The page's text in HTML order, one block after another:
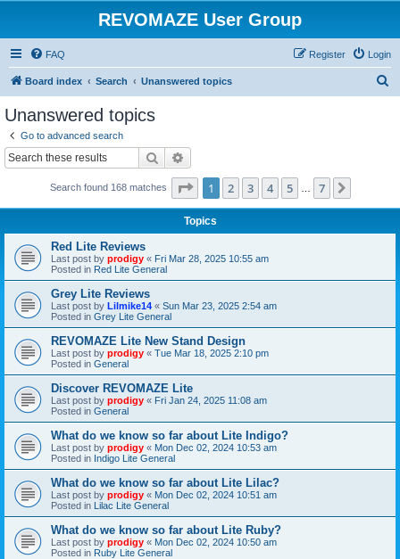
REVOMAZE User Group
FAQ Login
Register
Board index Search Unanswered topics
Unanswered topics
Go to advanced search
Search
Search found 168 matches Page 1of 7
1 2 3 4 5 7
Topics
Red Lite Reviews
Last post by prodigy « Fri Mar 28, 2025 10:55 am
Posted in Red Lite General
Grey Lite Reviews
Last post by Lilmike14 « Sun Mar 23, 2025 2:54 am
Posted in Grey Lite General
REVOMAZE Lite New Stand Design
Last post by prodigy « Tue Mar 18, 2025 2:10 pm
Posted in General
Discover REVOMAZE Lite
Last post by prodigy « Fri Jan 24, 2025 11:08 am
Posted in General
What do we know so far about Lite Indigo?
Last post by prodigy « Mon Dec 02, 2024 10:53 am
Posted in Indigo Lite General
What do we know so far about Lite Lilac?
Last post by prodigy « Mon Dec 02, 2024 10:51 am
Posted in Lilac Lite General
What do we know so far about Lite Ruby?
Last post by prodigy « Mon Dec 02, 2024 10:50 am
Posted in Ruby Lite General